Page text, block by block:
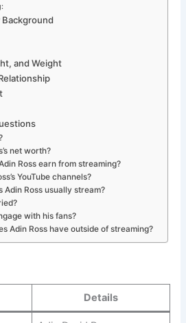
Background
and Weight
net worth?
Ross earn from streaming?
YouTube channels?
Adin Ross usually stream?
with his fans?
Adin Ross have outside of streaming?
Details